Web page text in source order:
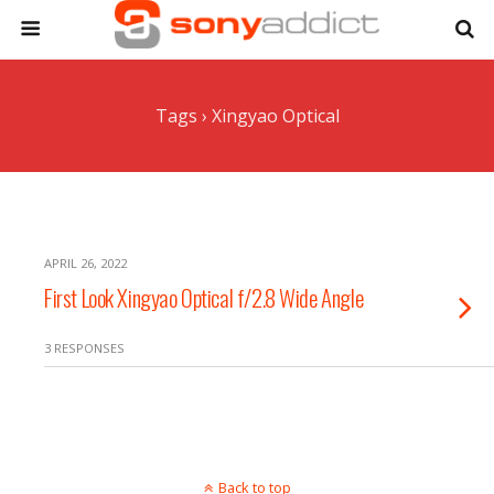
Tags › Xingyao Optical
APRIL 26, 2022
First Look Xingyao Optical f/2.8 Wide Angle
3 RESPONSES
Back to top